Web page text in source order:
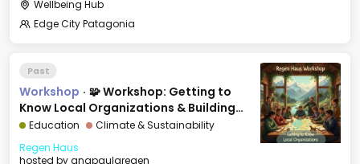
Wellbeing Hub
Edge City Patagonia
Past
Workshop · 🧩 Workshop: Getting to
Know Local Organizations & Building
Bridges
Education
Climate & Sustainability
Regen Haus
hosted byanapaularegen